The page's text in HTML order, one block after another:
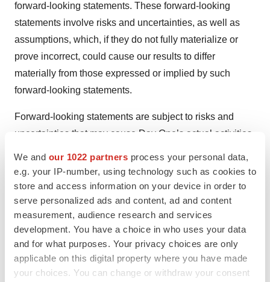
We and our 1022 partners process your personal data,
e.g. your IP-number, using technology such as cookies to
store and access information on your device in order to
serve personalized ads and content, ad and content
measurement, audience research and services
development. You have a choice in who uses your data
and for what purposes. Your privacy choices are only
applicable on this digital property where you have made
your choices. You can change or withdraw your consent
forward-looking statements. These forward-looking
statements involve risks and uncertainties, as well as
assumptions, which, if they do not fully materialize or
prove incorrect, could cause our results to differ
materially from those expressed or implied by such
forward-looking statements.
Forward-looking statements are subject to risks and
uncertainties that may cause Day One’s actual activities
any forward-looking statement, including risks and
uncertainties in this press release and other risks set
forth in our filings with the Securities and Exchange
Commission, including Day One’s ability to develop,
obtain regulatory approval for or commercialize any
product candidate, Day One’s ability to protect
intellectual property, the potential impact of global